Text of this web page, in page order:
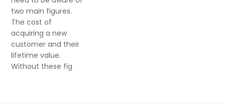
two main figures.
The cost of
acquiring a new
customer and their
lifetime value.
Without these fig